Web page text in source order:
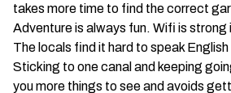
takes more time to find the correct
Adventure is always fun. Wifi is strong
The locals find it hard to speak English
Sticking to one canal and keeping
you more things to see and avoids